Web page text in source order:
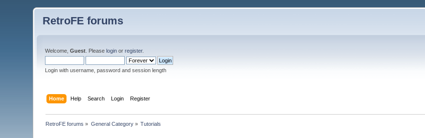
RetroFE forums
Welcome,Guest . Pleaselogin orregister.
Login with username, password and session length
Home Help Search Login Register
RetroFE forums » General Category» Tutorials